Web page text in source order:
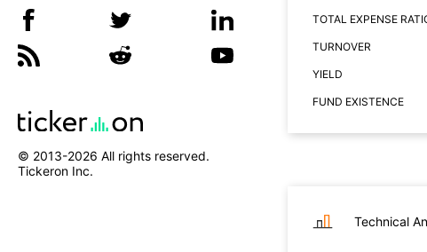
© 2013-2026 All rights reserved.
Tickeron Inc.
TOTAL EXPENSE
TURNOVER
YIELD
FUND EXISTENCE
Technical